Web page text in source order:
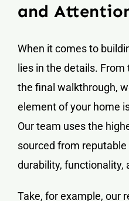
and
When it comes to
lies in the details.
the final walkthrough,
element of your home
Our team uses the
sourced from
durability, functionality,
Take, for example, our